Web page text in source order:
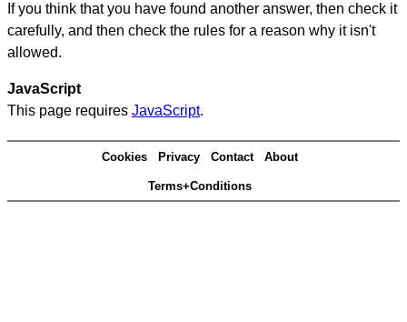
If you think that you have found another answer, then check it
carefully, and then check the rules for a reason why it isn't
allowed.
JavaScript
This page requires JavaScript.
Cookies Privacy Contact About
Terms+Conditions